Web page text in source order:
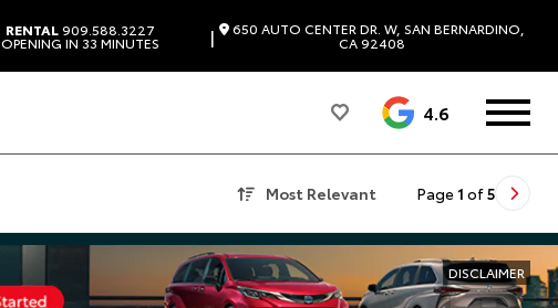
RENTAL909.588.3227
OPENING IN 33 MINUTES | 650 AUTO CENTER DR. W, SAN BERNARDINO,
CA 92408
4.6
Most Relevant Page 1 of5
DISCLAIMER